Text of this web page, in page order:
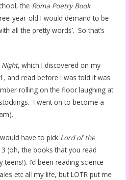
the Roma Poetry Book.
year-old I would demand to be
all the pretty words’. So that’s
, which I discovered on my
and read before I was told it was
rolling on the floor laughing at
I went on to become a
have to pick Lord of the
(oh, the books that you read
I’d been reading science
etc all my life, but LOTR put me